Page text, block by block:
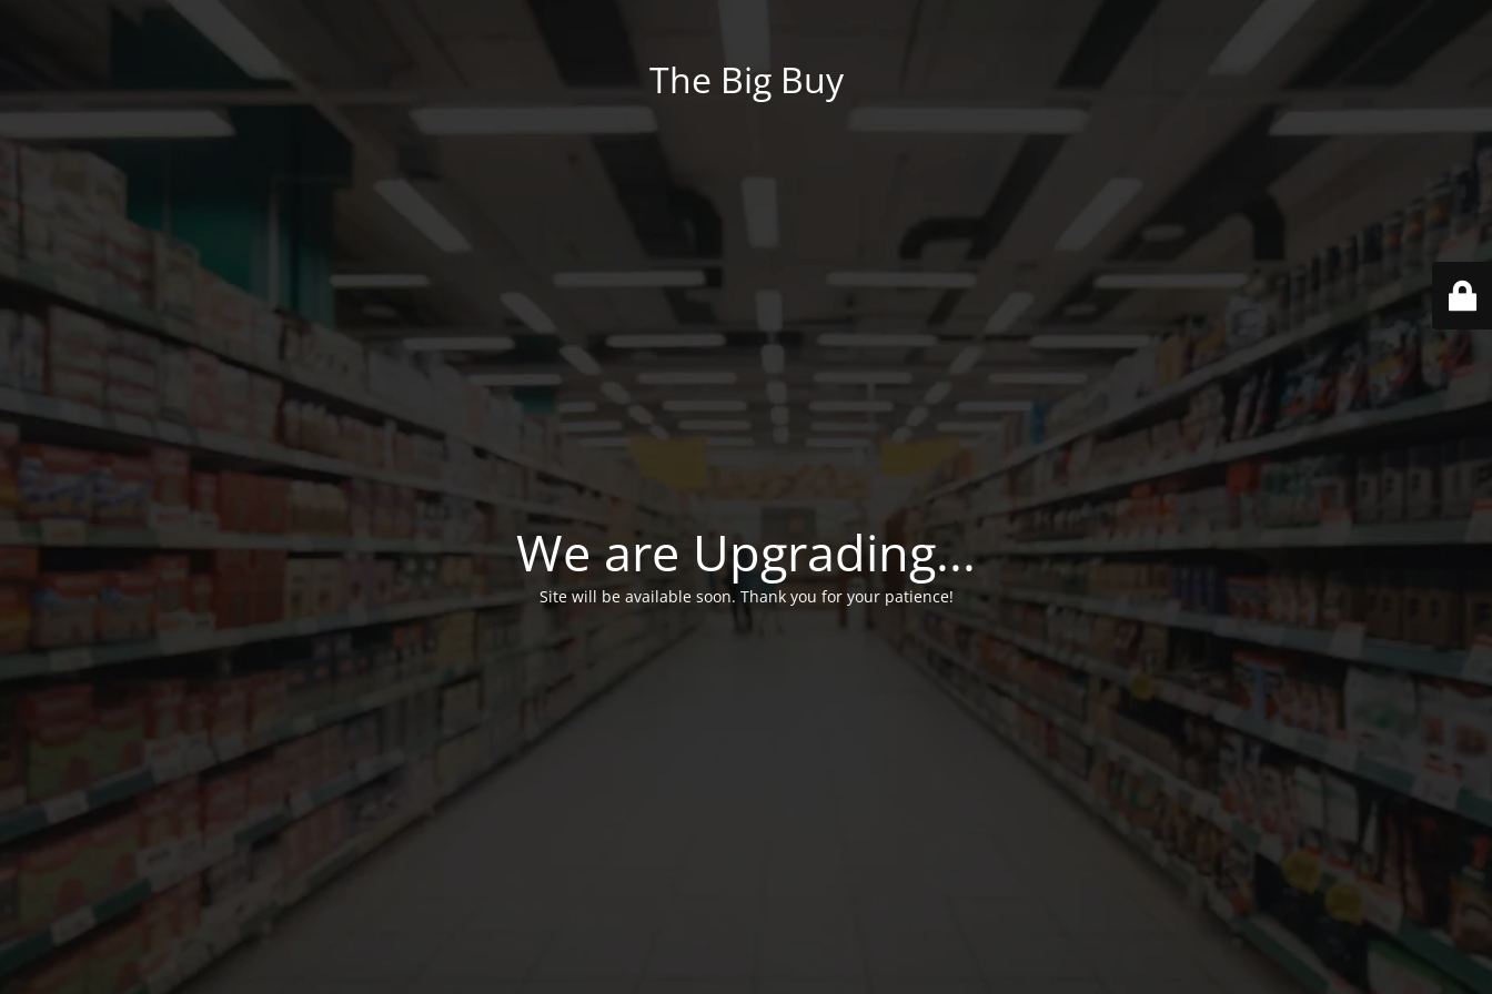
The Big Buy
We are Upgrading...
Site will be available soon. Thank you for your patience!